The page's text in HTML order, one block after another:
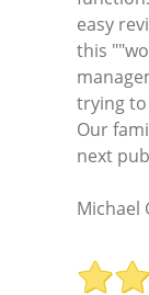
easy
this
trying to
Our
next
Michael